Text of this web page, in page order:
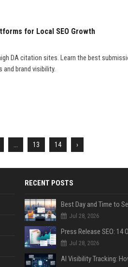
for Local SEO Growth
DA citation sites. Learn the best
brand visibility.
13 14 ›
RECENT POSTS
Jul 28, 2026
Jul 28, 2026